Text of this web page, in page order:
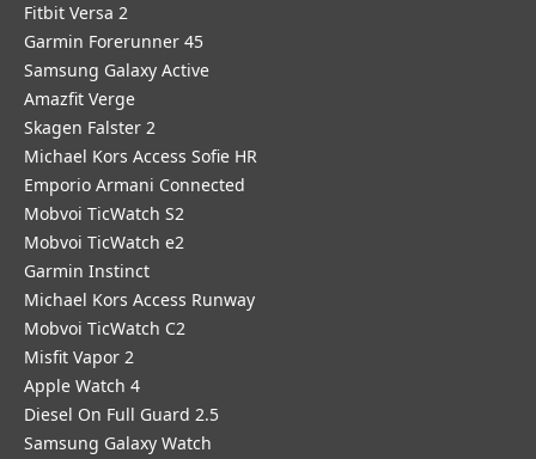
Fitbit Versa 2
Garmin Forerunner 45
Samsung Galaxy Active
Amazfit Verge
Skagen Falster 2
Michael Kors Access Sofie HR
Emporio Armani Connected
Mobvoi TicWatch S2
Mobvoi TicWatch e2
Garmin Instinct
Michael Kors Access Runway
Mobvoi TicWatch C2
Misfit Vapor 2
Apple Watch 4
Diesel On Full Guard 2.5
Samsung Galaxy Watch